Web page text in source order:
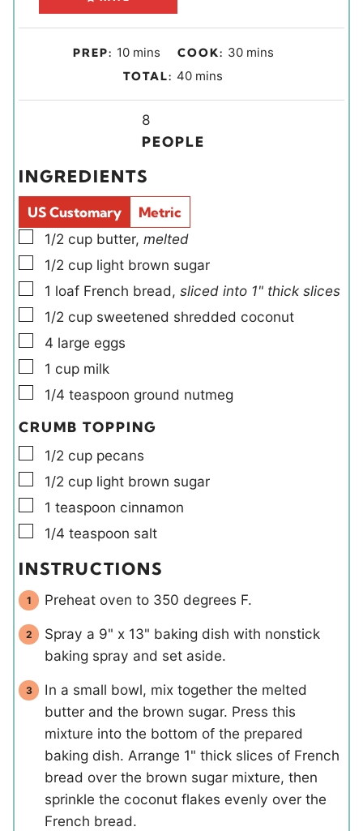
PREP: 10m
i
s
mins COOK: 30mmins
TOTAL:40m
u
mins
i
d
s
8
PEOPLE
INGREDIENTS
US Customary
Metric
▢
1/2 cup butter, melted
▢
1/2 cup light brown sugar
▢
1 loaf French bread, sliced into 1" thick slices
▢
1/2 cup sweetened shredded coconut
▢
4 large eggs
▢
1 cup milk
▢
1/4 teaspoon ground nutmeg
CRUMB TOPPING
▢
1/2 cup pecans
▢
1/2 cup light brown sugar
▢
1 teaspoon cinnamon
▢
1/4 teaspoon salt
INSTRUCTIONS
Preheat oven to 350 degrees F.
Spray a 9" x 13" baking dish with nonstick
baking spray and set aside.
In a small bowl, mix together the melted
butter and the brown sugar. Press this
mixture into the bottom of the prepared
baking dish. Arrange 1" thick slices of French
bread over the brown sugar mixture, then
sprinkle the coconut flakes evenly over the
French bread.